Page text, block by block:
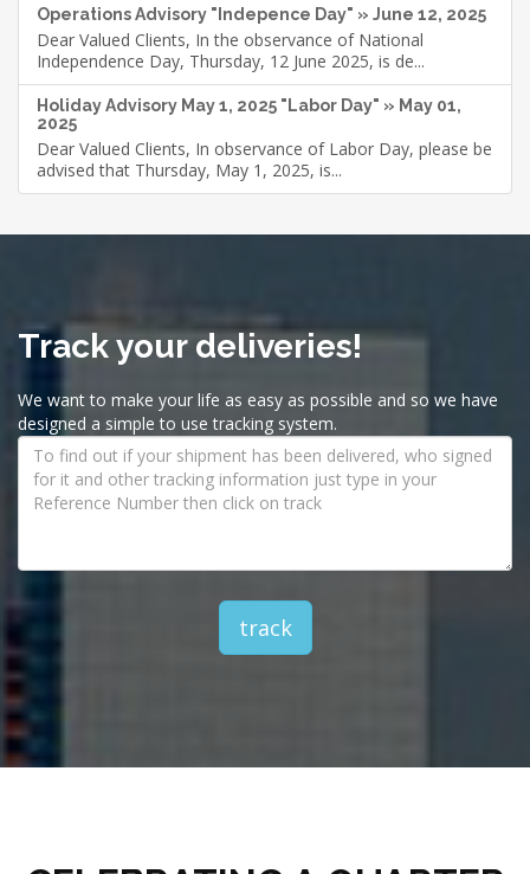
Operations Advisory "Indepence Day" » June 12, 2025
Dear Valued Clients, In the observance of National
Independence Day, Thursday, 12 June 2025, is de...
Holiday Advisory May 1, 2025 "Labor Day" » May 01,
2025
Dear Valued Clients, In observance of Labor Day, please be
advised that Thursday, May 1, 2025, is...
Track your deliveries!
We want to make your life as easy as possible and so we have
designed a simple to use tracking system.